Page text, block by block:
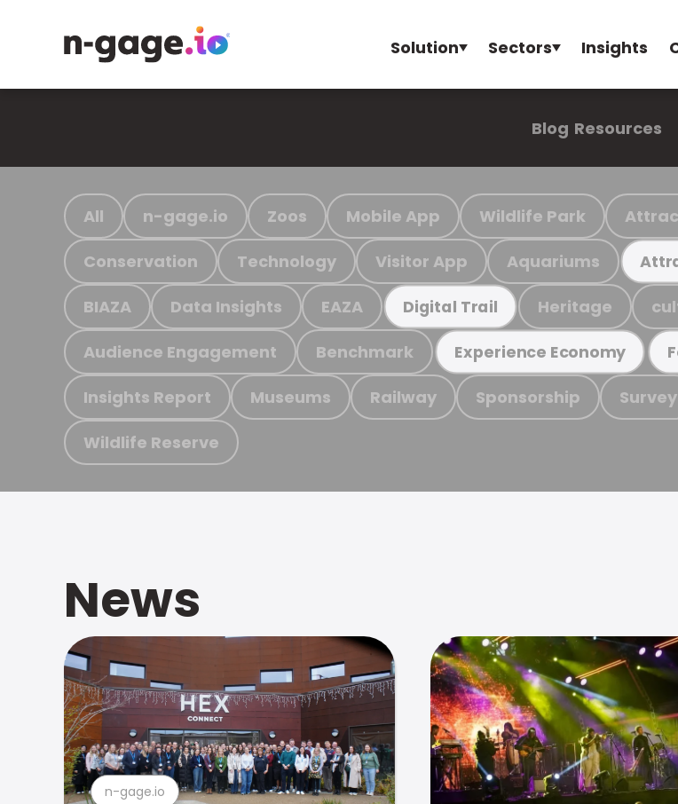
Solution Sectors Insights
Blog Resources
All n-gage.io Zoos Mobile App Wildlife Park
Conservation Technology Visitor App Aquariums
BIAZA Data Insights EAZA Digital Trail Heritage
Audience Engagement Benchmark Experience Economy
Insights Report Museums Railway Sponsorship Survey
Wildlife Reserve
News
n-gage.io